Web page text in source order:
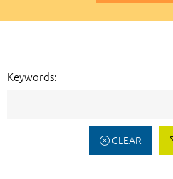
Keywords:
CLEAR